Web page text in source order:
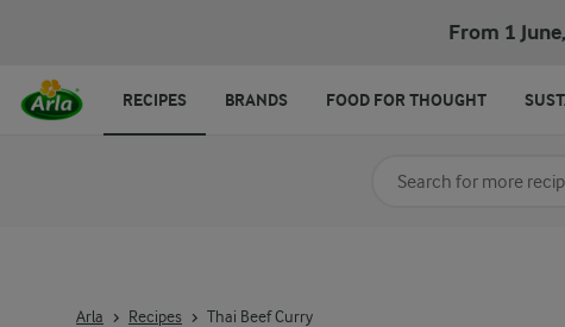
From 1
Arla Recipes Thai Beef Curry
Search for category
RECIPES BRANDS FOOD FOR THOUGHT